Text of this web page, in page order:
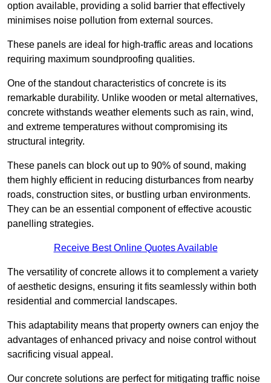
option available, providing a solid barrier that effectively
minimises noise pollution from external sources.
These panels are ideal for high-traffic areas and locations
requiring maximum soundproofing qualities.
One of the standout characteristics of concrete is its
remarkable durability. Unlike wooden or metal alternatives,
concrete withstands weather elements such as rain, wind,
and extreme temperatures without compromising its
structural integrity.
These panels can block out up to 90% of sound, making
them highly efficient in reducing disturbances from nearby
roads, construction sites, or bustling urban environments.
They can be an essential component of effective acoustic
panelling strategies.
Receive Best Online Quotes Available
The versatility of concrete allows it to complement a variety
of aesthetic designs, ensuring it fits seamlessly within both
residential and commercial landscapes.
This adaptability means that property owners can enjoy the
advantages of enhanced privacy and noise control without
sacrificing visual appeal.
Our concrete solutions are perfect for mitigating traffic noise